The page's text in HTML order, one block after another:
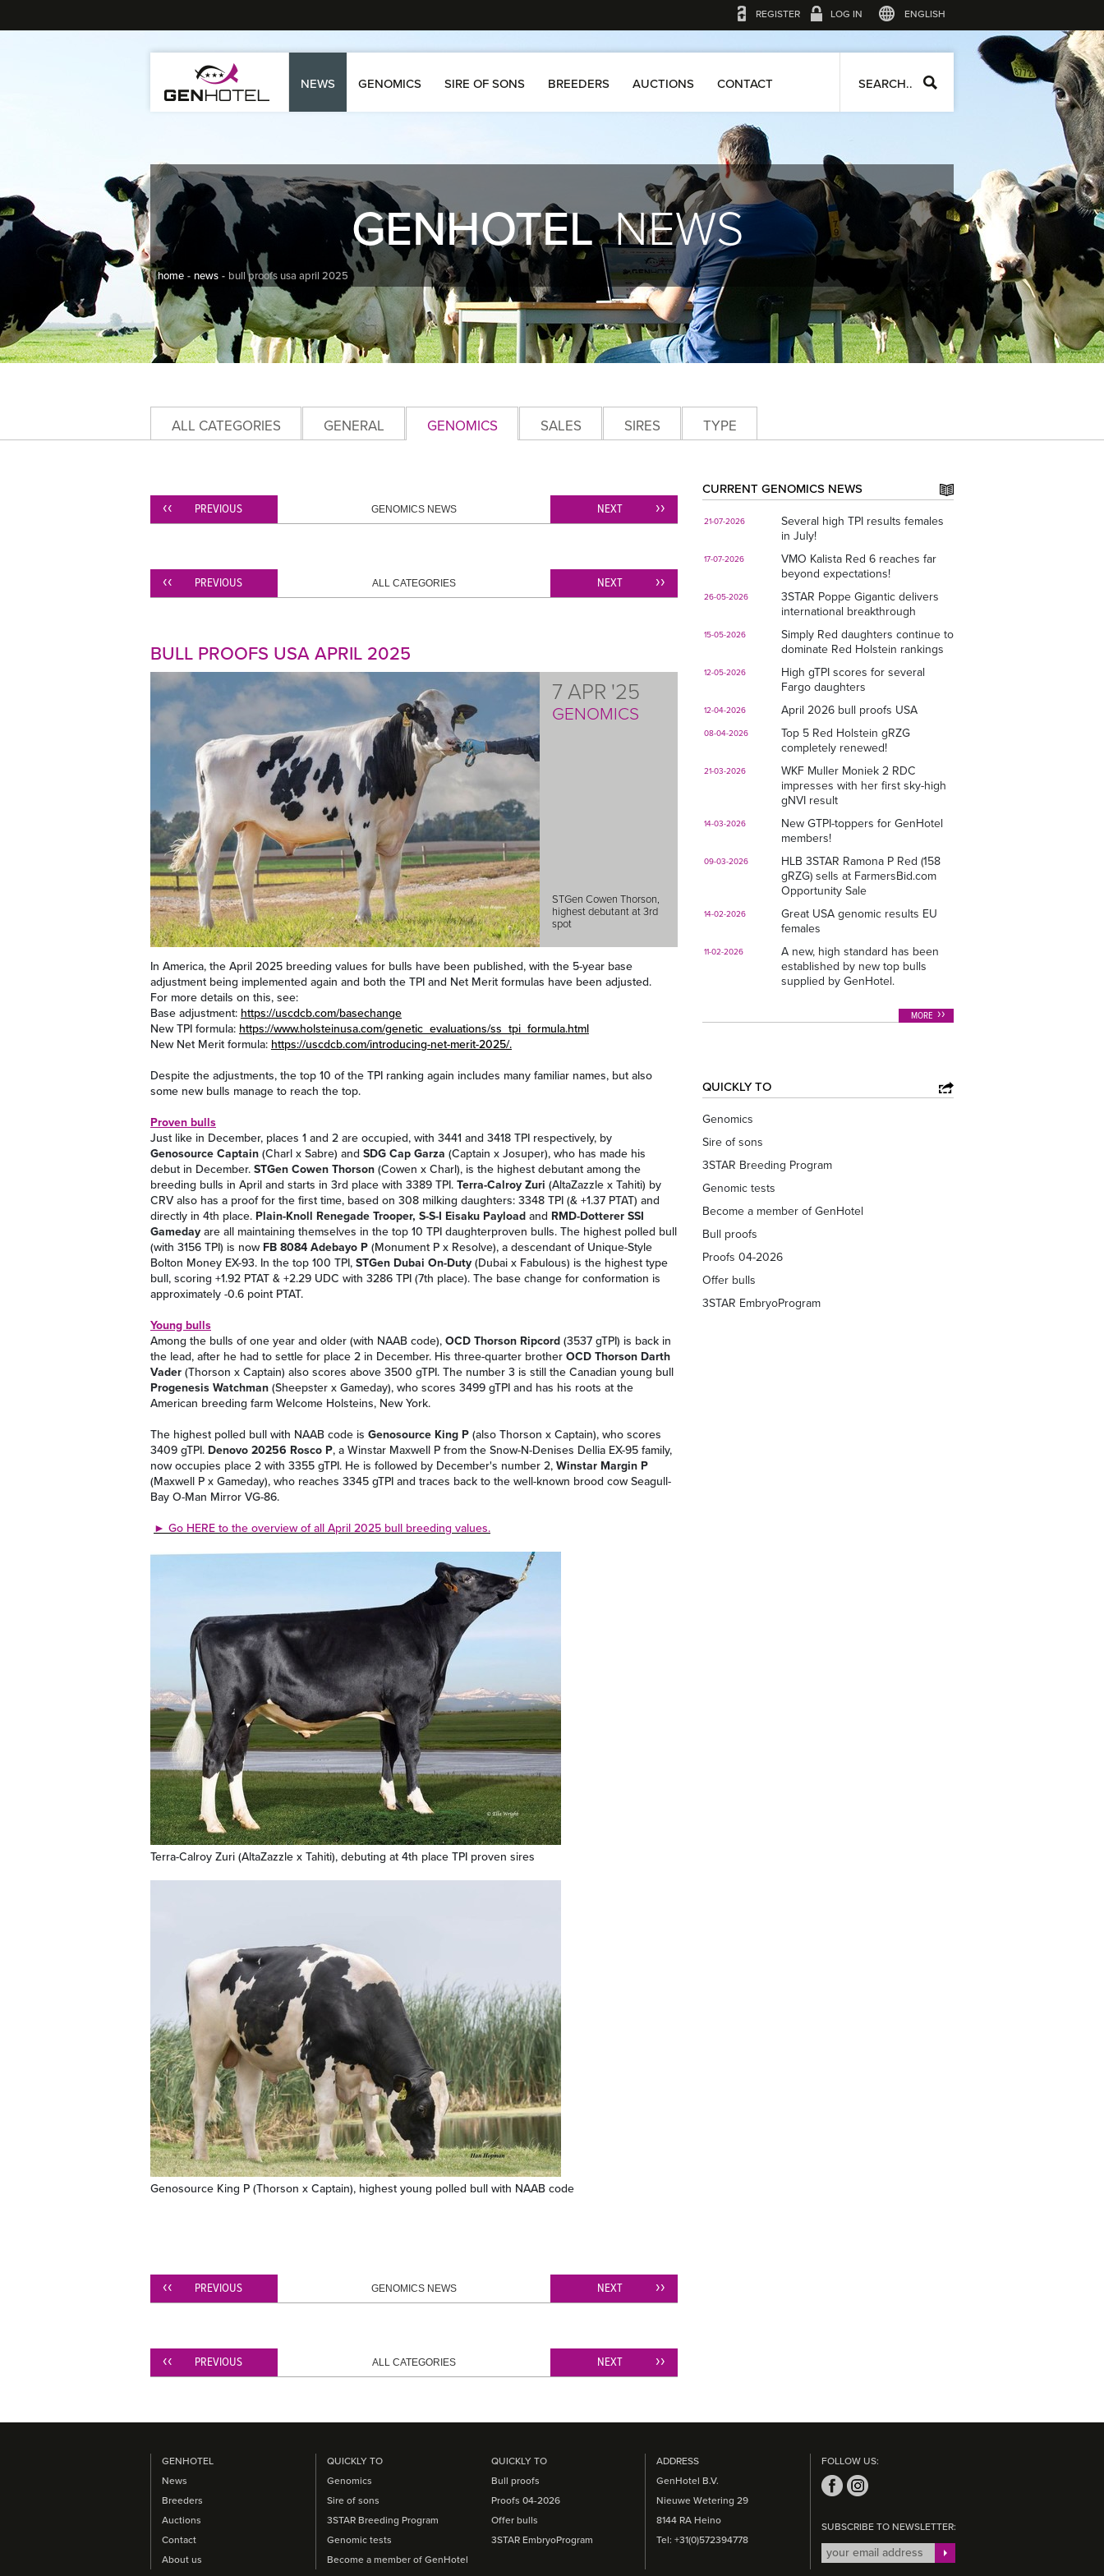
REGISTER LOG IN ENGLISH
NEWS GENOMICS SIRE OF SONS BREEDERS AUCTIONS CONTACT SEARCH..
GENHOTELNEWS
home news bull proofs usa april 2025
ALL CATEGORIES GENERAL GENOMICS SALES SIRES TYPE
PREVIOUS GENOMICS NEWS NEXT
PREVIOUS ALL CATEGORIES NEXT
BULL PROOFS USA APRIL 2025
7 APR '25
GENOMICS
STGen Cowen Thorson,
highest debutant at 3rd
spot
In America, the April 2025 breeding values for bulls have been published, with the 5-year base
adjustment being implemented again and both the TPI and Net Merit formulas have been adjusted.
For more details on this, see:
Base adjustment: https://uscdcb.com/basechange
New TPI formula: https://www.holsteinusa.com/genetic_evaluations/ss_tpi_formula.html
New Net Merit formula: https://uscdcb.com/introducing-net-merit-2025/.
Despite the adjustments, the top 10 of the TPI ranking again includes many familiar names, but also
some new bulls manage to reach the top.
Proven bulls
Just like in December, places 1 and 2 are occupied, with 3441 and 3418 TPI respectively, by
Genosource Captain (Charl x Sabre) and SDG Cap Garza (Captain x Josuper), who has made his
debut in December. STGen Cowen Thorson (Cowen x Charl), is the highest debutant among the
breeding bulls in April and starts in 3rd place with 3389 TPI. Terra-Calroy Zuri (AltaZazzle x Tahiti) by
CRV also has a proof for the first time, based on 308 milking daughters: 3348 TPI (& +1.37 PTAT) and
directly in 4th place. Plain-Knoll Renegade Trooper, S-S-I Eisaku Payload and RMD-Dotterer SSI
Gameday are all maintaining themselves in the top 10 TPI daughterproven bulls. The highest polled bull
(with 3156 TPI) is now FB 8084 Adebayo P (Monument P x Resolve), a descendant of Unique-Style
Bolton Money EX-93. In the top 100 TPI, STGen Dubai On-Duty (Dubai x Fabulous) is the highest type
bull, scoring +1.92 PTAT & +2.29 UDC with 3286 TPI (7th place). The base change for conformation is
approximately -0.6 point PTAT.
Young bulls
Among the bulls of one year and older (with NAAB code), OCD Thorson Ripcord (3537 gTPI) is back in
the lead, after he had to settle for place 2 in December. His three-quarter brother OCD Thorson Darth
Vader (Thorson x Captain) also scores above 3500 gTPI. The number 3 is still the Canadian young bull
Progenesis Watchman (Sheepster x Gameday), who scores 3499 gTPI and has his roots at the
American breeding farm Welcome Holsteins, New York.
The highest polled bull with NAAB code is Genosource King P (also Thorson x Captain), who scores
3409 gTPI. Denovo 20256 Rosco P, a Winstar Maxwell P from the Snow-N-Denises Dellia EX-95 family,
now occupies place 2 with 3355 gTPI. He is followed by December's number 2, Winstar Margin P
(Maxwell P x Gameday), who reaches 3345 gTPI and traces back to the well-known brood cow Seagull-
Bay O-Man Mirror VG-86.
► Go HERE to the overview of all April 2025 bull breeding values.
Terra-Calroy Zuri (AltaZazzle x Tahiti), debuting at 4th place TPI proven sires
Genosource King P (Thorson x Captain), highest young polled bull with NAAB code
PREVIOUS GENOMICS NEWS NEXT
PREVIOUS ALL CATEGORIES NEXT
CURRENT GENOMICS NEWS
21-07-2026
Several high TPI results females
in July!
17-07-2026
VMO Kalista Red 6 reaches far
beyond expectations!
26-05-2026
3STAR Poppe Gigantic delivers
international breakthrough
15-05-2026
Simply Red daughters continue to
dominate Red Holstein rankings
12-05-2026
High gTPI scores for several
Fargo daughters
12-04-2026 April 2026 bull proofs USA
08-04-2026
Top 5 Red Holstein gRZG
completely renewed!
21-03-2026
WKF Muller Moniek 2 RDC
impresses with her first sky-high
gNVI result
14-03-2026
New GTPI-toppers for GenHotel
members!
09-03-2026
HLB 3STAR Ramona P Red (158
gRZG) sells at FarmersBid.com
Opportunity Sale
14-02-2026
Great USA genomic results EU
females
11-02-2026
A new, high standard has been
established by new top bulls
supplied by GenHotel.
MORE
QUICKLY TO
Genomics
Sire of sons
3STAR Breeding Program
Genomic tests
Become a member of GenHotel
Bull proofs
Proofs 04-2026
Offer bulls
3STAR EmbryoProgram
GENHOTEL
News
Breeders
Auctions
Contact
About us
QUICKLY TO
Genomics
Sire of sons
3STAR Breeding Program
Genomic tests
Become a member of GenHotel
QUICKLY TO
Bull proofs
Proofs 04-2026
Offer bulls
3STAR EmbryoProgram
ADDRESS
GenHotel B.V.
Nieuwe Wetering 29
8144 RA Heino
Tel: +31(0)572394778
FOLLOW US:
SUBSCRIBE TO NEWSLETTER: